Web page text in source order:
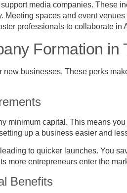
media companies. These
Meeting spaces and event
professionals to collaborate in
Formation in
new businesses. These perks
minimum capital. This means
up a business easier and
to quicker launches. You
more entrepreneurs enter the
Benefits